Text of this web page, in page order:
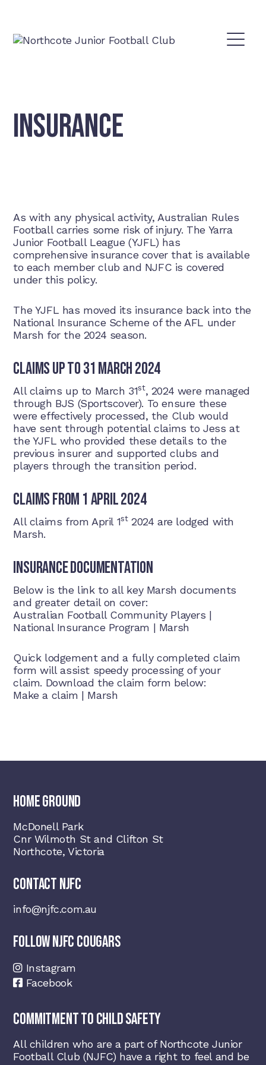
INSURANCE
As with any physical activity, Australian Rules
Football carries some risk of injury. The Yarra
Junior Football League (YJFL) has
comprehensive insurance cover that is available
to each member club and NJFC is covered
under this policy.
The YJFL has moved its insurance back into the
National Insurance Scheme of the AFL under
Marsh for the 2024 season.
Claims up to 31 March 2024
All claims up to March 31st, 2024 were managed
through BJS (Sportscover). To ensure these
were effectively processed, the Club would
have sent through potential claims to Jess at
the YJFL who provided these details to the
previous insurer and supported clubs and
players through the transition period.
Claims from 1 April 2024
All claims from April 1st2024 are lodged with
Marsh.
Insurance Documentation
Below is the link to all key Marsh documents
and greater detail on cover:
Australian Football Community Players |
National Insurance Program | Marsh
Quick lodgement and a fully completed claim
form will assist speedy processing of your
claim. Download the claim form below:
Make a claim | Marsh
HOME GROUND
McDonell Park
Cnr Wilmoth St and Clifton St
Northcote, Victoria
CONTACT NJFC
info@njfc.com.au
FOLLOW NJFC COUGARS
Instagram
Facebook
COMMITMENT TO CHILD SAFETY
All children who are a part of Northcote Junior
Football Club (NJFC) have a right to feel and be